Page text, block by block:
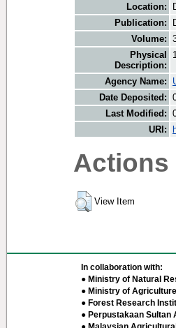
Location:
Publication:
Volume:
Physical
Description:
Agency Name:
Date Deposited:
Last Modified:
URI:
Actions
View Item
In collaboration with:
● Ministry of Natural
● Ministry of
● Forest Research
● Perpustakaan Sultan